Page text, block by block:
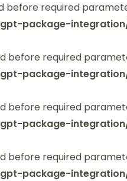
required
package-
before required
package-
before required
package-
before required
package-